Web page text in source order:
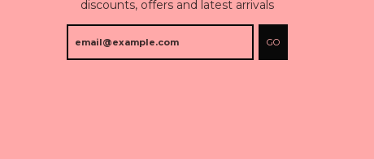
discounts, offers and latest arrivals
GO